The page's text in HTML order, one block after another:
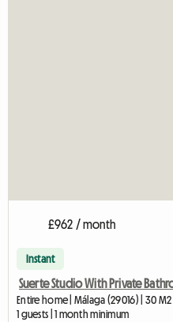
£962 / month
Instant
Suerte Studio With Private
Entire home | Málaga (29016) | 30 M2
1 guests | 1 month minimum